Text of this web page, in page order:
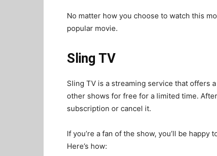
No matter how you choose to watch this
popular movie.
Sling TV
Sling TV is a streaming service that offers
other shows for free for a limited time.
subscription or cancel it.
If you’re a fan of the show, you’ll be
Here’s how: